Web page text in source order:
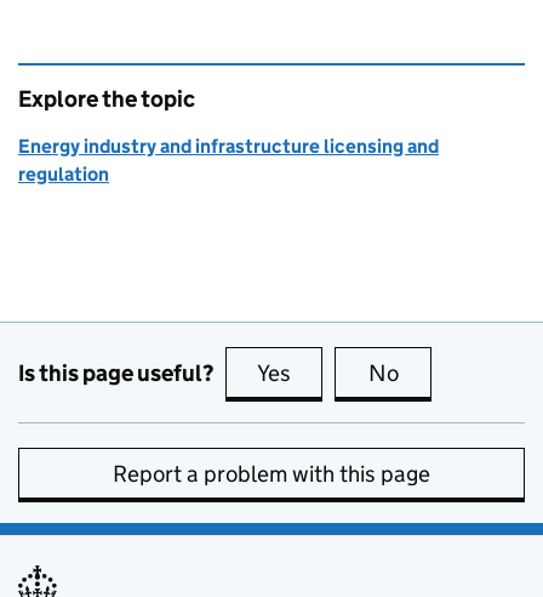
Explore the topic
Energy industry and infrastructure licensing and
regulation
Is this page useful? Yes this page is useful
No
Report a problem with this page